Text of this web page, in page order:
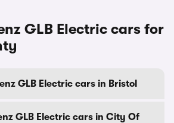
GLB Electric cars for
GLB Electric cars in Bristol
GLB Electric cars in City Of